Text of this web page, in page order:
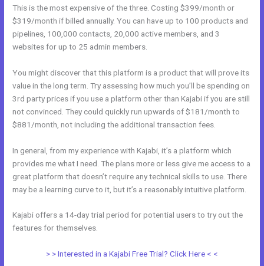
This is the most expensive of the three. Costing $399/month or
$319/month if billed annually. You can have up to 100 products and
pipelines, 100,000 contacts, 20,000 active members, and 3
websites for up to 25 admin members.
You might discover that this platform is a product that will prove its
value in the long term. Try assessing how much you’ll be spending on
3rd party prices if you use a platform other than Kajabi if you are still
not convinced. They could quickly run upwards of $181/month to
$881/month, not including the additional transaction fees.
In general, from my experience with Kajabi, it’s a platform which
provides me what I need. The plans more or less give me access to a
great platform that doesn’t require any technical skills to use. There
may be a learning curve to it, but it’s a reasonably intuitive platform.
Kajabi offers a 14-day trial period for potential users to try out the
features for themselves.
> > Interested in a Kajabi Free Trial? Click Here < <